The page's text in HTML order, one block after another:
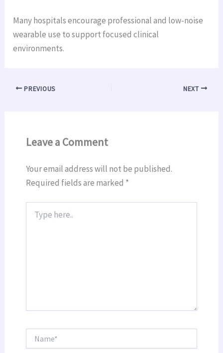
Many hospitals encourage professional and low-noise
wearable use to support focused clinical
environments.
PREVIOUS NEXT
Leave a Comment
Your email address will not be published.
Required fields are marked *
here..